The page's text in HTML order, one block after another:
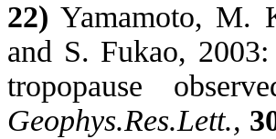
22) Yamamoto, M.
and S. Fukao,
tropopause
Geophys.Res.Lett.,